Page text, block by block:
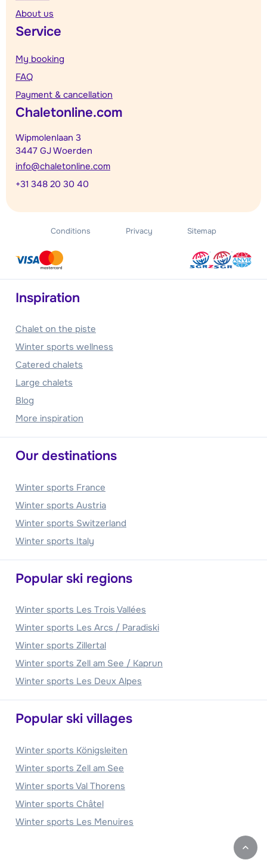
About us
Service
My booking
FAQ
Payment & cancellation
Chaletonline.com
Wipmolenlaan 3
3447 GJ Woerden
info@chaletonline.com
+31 348 20 30 40
Conditions Privacy Sitemap
Inspiration
Chalet on the piste
Winter sports wellness
Catered chalets
Large chalets
Blog
More inspiration
Our destinations
Winter sports France
Winter sports Austria
Winter sports Switzerland
Winter sports Italy
Popular ski regions
Winter sports Les Trois Vallées
Winter sports Les Arcs / Paradiski
Winter sports Zillertal
Winter sports Zell am See / Kaprun
Winter sports Les Deux Alpes
Popular ski villages
Winter sports Königsleiten
Winter sports Zell am See
Winter sports Val Thorens
Winter sports Châtel
Winter sports Les Menuires